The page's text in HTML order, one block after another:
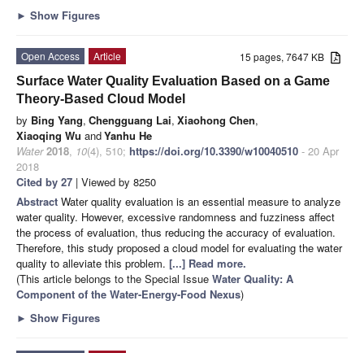
► Show Figures
15 pages, 7647 KB
Open Access
Article
Surface Water Quality Evaluation Based on a Game
Theory-Based Cloud Model
by Bing Yang, Chengguang Lai, Xiaohong Chen,
Xiaoqing Wu andYanhu He
Water 2018, 10(4), 510; https://doi.org/10.3390/w10040510 - 20 Apr
2018
Cited by 27 | Viewed by 8250
Abstract Water quality evaluation is an essential measure to analyze
water quality. However, excessive randomness and fuzziness affect
the process of evaluation, thus reducing the accuracy of evaluation.
Therefore, this study proposed a cloud model for evaluating the water
quality to alleviate this problem. [...] Read more.
(This article belongs to the Special Issue Water Quality: A
Component of the Water-Energy-Food Nexus)
► Show Figures